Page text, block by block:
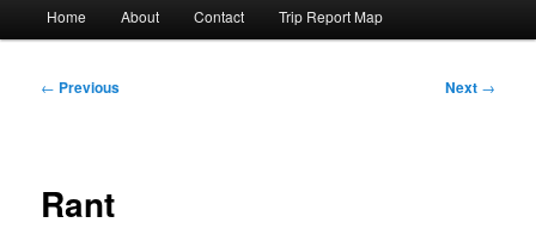
Home About Contact Trip Report Map
Post
← Previous Next →
Rant